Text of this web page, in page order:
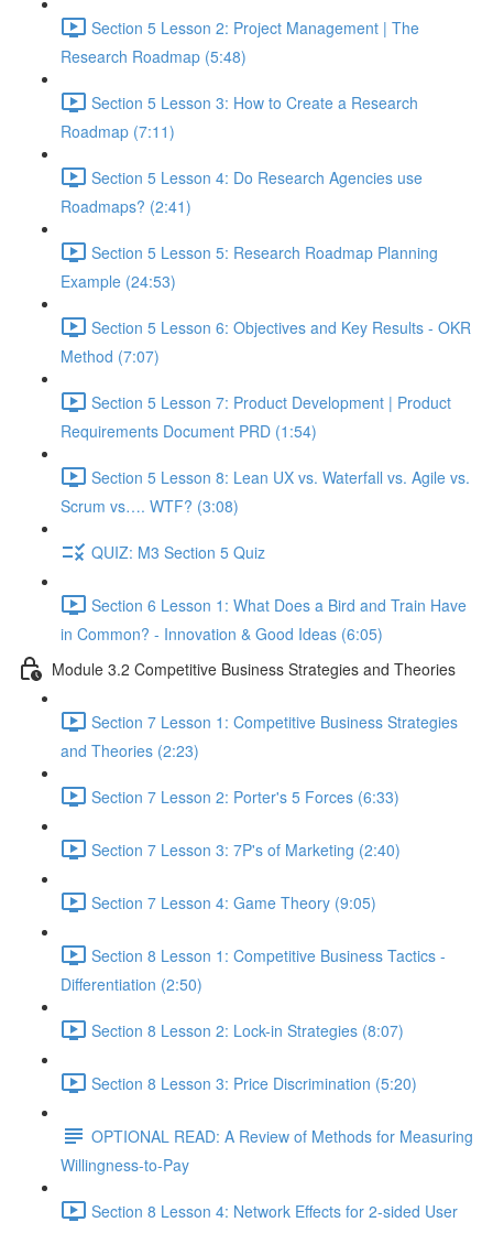
Section 5 Lesson 2: Project Management | The
Research Roadmap (5:48)
Section 5 Lesson 3: How to Create a Research
Roadmap (7:11)
Section 5 Lesson 4: Do Research Agencies use
Roadmaps? (2:41)
Section 5 Lesson 5: Research Roadmap Planning
Example (24:53)
Section 5 Lesson 6: Objectives and Key Results - OKR
Method (7:07)
Section 5 Lesson 7: Product Development | Product
Requirements Document PRD (1:54)
Section 5 Lesson 8: Lean UX vs. Waterfall vs. Agile vs.
Scrum vs…. WTF? (3:08)
QUIZ: M3 Section 5 Quiz
Section 6 Lesson 1: What Does a Bird and Train Have
in Common? - Innovation & Good Ideas (6:05)
Module 3.2 Competitive Business Strategies and Theories
Section 7 Lesson 1: Competitive Business Strategies
and Theories (2:23)
Section 7 Lesson 2: Porter's 5 Forces (6:33)
Section 7 Lesson 3: 7P's of Marketing (2:40)
Section 7 Lesson 4: Game Theory (9:05)
Section 8 Lesson 1: Competitive Business Tactics -
Differentiation (2:50)
Section 8 Lesson 2: Lock-in Strategies (8:07)
Section 8 Lesson 3: Price Discrimination (5:20)
OPTIONAL READ: A Review of Methods for Measuring
Willingness-to-Pay
Section 8 Lesson 4: Network Effects for 2-sided User